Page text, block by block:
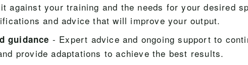
against your training and the needs for your desired
and advice that will improve your output.
guidance - Expert advice and ongoing support to
provide adaptations to achieve the best results.